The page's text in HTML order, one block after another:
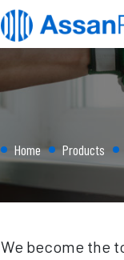
Home Products
We become the